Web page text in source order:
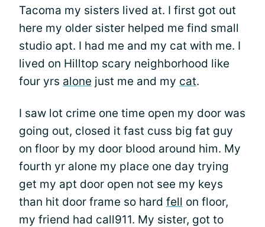
Tacoma my sisters lived at. I first got out
here my older sister helped me find small
studio apt. I had me and my cat with me. I
lived on Hilltop scary neighborhood like
four yrs alone just me and my cat.
I saw lot crime one time open my door was
going out, closed it fast cuss big fat guy
on floor by my door blood around him. My
fourth yr alone my place one day trying
get my apt door open not see my keys
than hit door frame so hard fell on floor,
my friend had call911. My sister, got to